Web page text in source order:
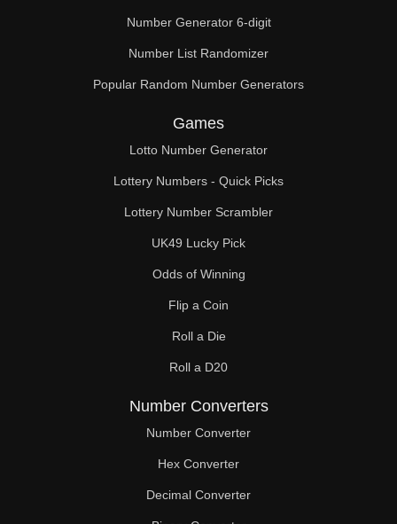
51
52
53
54
55
56
57
58
59
60
61
62
63
64
Number Generator 6-digit
Number List Randomizer
Popular Random Number Generators
Games
Lotto Number Generator
Lottery Numbers - Quick Picks
Lottery Number Scrambler
UK49 Lucky Pick
Odds of Winning
Flip a Coin
Roll a Die
Roll a D20
Number Converters
Number Converter
Hex Converter
Decimal Converter